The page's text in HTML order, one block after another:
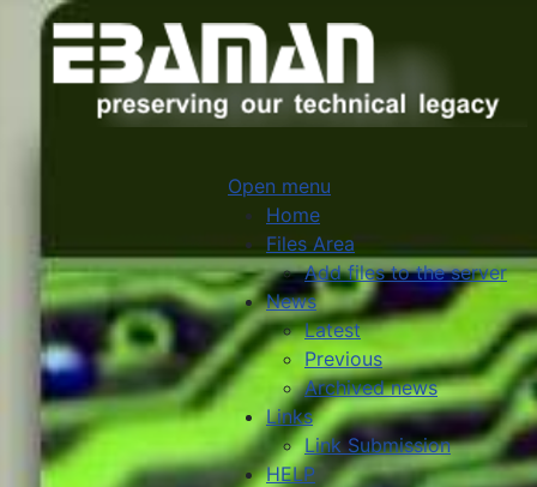
Open menu
Home
Files Area
Add files to the server
News
Latest
Previous
Archived news
Links
Link Submission
HELP